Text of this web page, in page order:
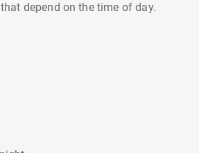
depend on the time of day.